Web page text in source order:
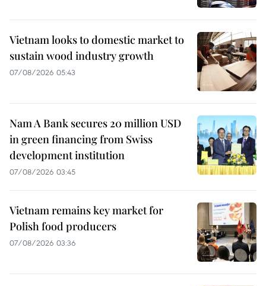
Vietnam looks to domestic market to
sustain wood industry growth
07/08/2026 05:43
Nam A Bank secures 20 million USD
in green financing from Swiss
development institution
07/08/2026 03:45
Vietnam remains key market for
Polish food producers
07/08/2026 03:36